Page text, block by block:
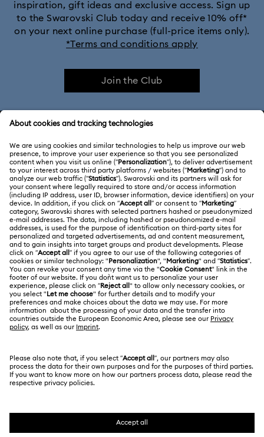
inspiration, gift ideas and exclusive access. Sign up
to the Swarovski Club today and receive 10% off*
on your next online purchase (full-price items only).
*Terms and conditions apply
Join the Club
Customer Service Overview
Gift Card Balance
Repair Status
Contact Us
Size Guide
Store Finder
ABOUT US
About Swarovski
Jobs & Career
Alumni Community
For Professionals
Sitemap
Swarovski Created Diamonds
Kristallwelten
LEGAL
Website Terms Of Use
Terms & Conditions
Privacy Policy
Imprint
South Africa
British English
SWAROVSKI and the SWAN logo are registered and
trademarks of Swarovski AG.